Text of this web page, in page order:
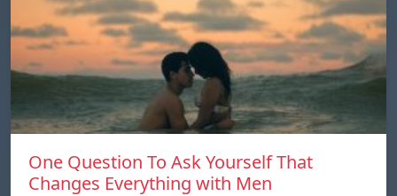
One Question To Ask Yourself That
Changes Everything with Men